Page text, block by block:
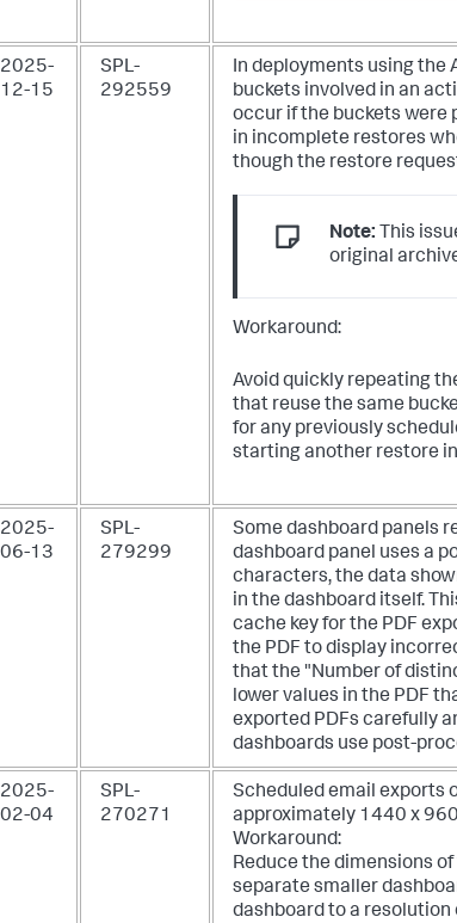
2025-
12-15
SPL-
292559
In deployments using the
buckets involved in an
occur if the buckets were
in incomplete restores
though the restore
Note: This
original
Workaround:
Avoid quickly repeating
that reuse the same
for any previously
starting another restore
2025-
06-13
SPL-
279299
Some dashboard panels
dashboard panel uses a
characters, the data
in the dashboard itself.
cache key for the PDF
the PDF to display
that the "Number of
lower values in the PDF
exported PDFs carefully
dashboards use post-
2025-
02-04
SPL-
270271
Scheduled email exports
approximately 1440 x
Workaround:
Reduce the dimensions
separate smaller
dashboard to a